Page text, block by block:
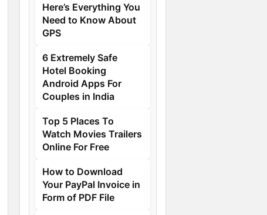
Here’s Everything You
Need to Know About
GPS
6 Extremely Safe
Hotel Booking
Android Apps For
Couples in India
Top 5 Places To
Watch Movies Trailers
Online For Free
How to Download
Your PayPal Invoice in
Form of PDF File